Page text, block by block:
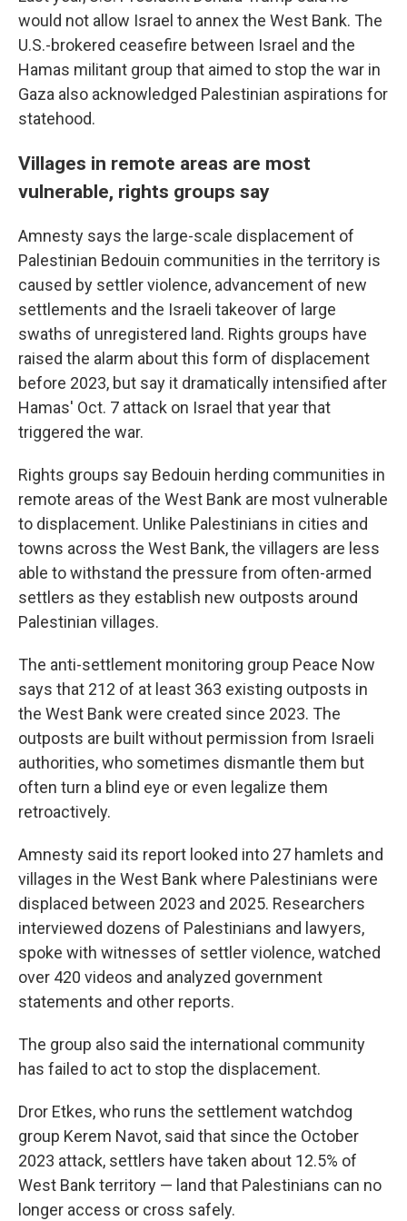
would not allow Israel to annex the West Bank. The
U.S.-brokered ceasefire between Israel and the
Hamas militant group that aimed to stop the war in
Gaza also acknowledged Palestinian aspirations for
statehood.
Villages in remote areas are most
vulnerable, rights groups say
Amnesty says the large-scale displacement of
Palestinian Bedouin communities in the territory is
caused by settler violence, advancement of new
settlements and the Israeli takeover of large
swaths of unregistered land. Rights groups have
raised the alarm about this form of displacement
before 2023, but say it dramatically intensified after
Hamas' Oct. 7 attack on Israel that year that
triggered the war.
Rights groups say Bedouin herding communities in
remote areas of the West Bank are most vulnerable
to displacement. Unlike Palestinians in cities and
towns across the West Bank, the villagers are less
able to withstand the pressure from often-armed
settlers as they establish new outposts around
Palestinian villages.
The anti-settlement monitoring group Peace Now
says that 212 of at least 363 existing outposts in
the West Bank were created since 2023. The
outposts are built without permission from Israeli
authorities, who sometimes dismantle them but
often turn a blind eye or even legalize them
retroactively.
Amnesty said its report looked into 27 hamlets and
villages in the West Bank where Palestinians were
displaced between 2023 and 2025. Researchers
interviewed dozens of Palestinians and lawyers,
spoke with witnesses of settler violence, watched
over 420 videos and analyzed government
statements and other reports.
The group also said the international community
has failed to act to stop the displacement.
Dror Etkes, who runs the settlement watchdog
group Kerem Navot, said that since the October
2023 attack, settlers have taken about 12.5% of
West Bank territory — land that Palestinians can no
longer access or cross safely.